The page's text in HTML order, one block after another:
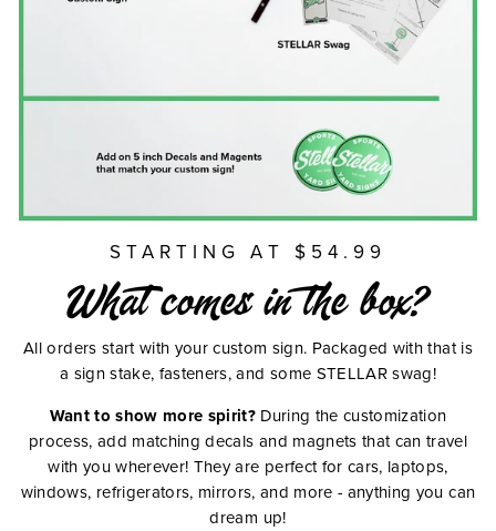
STARTING AT $54.99
What comes in the box?
All orders start with your custom sign. Packaged with that is
a sign stake, fasteners, and some STELLAR swag!
Want to show more spirit? During the customization
process, add matching decals and magnets that can travel
with you wherever! They are perfect for cars, laptops,
windows, refrigerators, mirrors, and more - anything you can
dream up!